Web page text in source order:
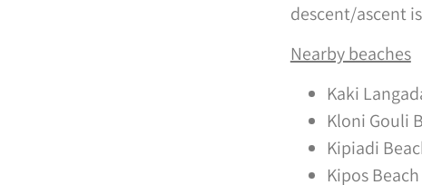
descent/ascent
Nearby beaches
Kaki
Kloni Gouli
Kipiadi
Kipos